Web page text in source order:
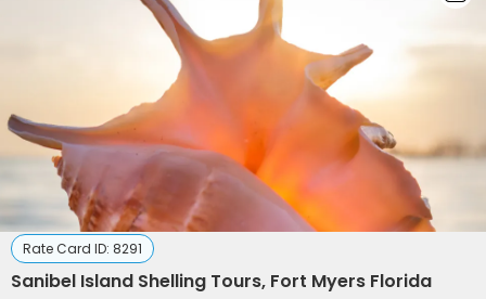
Rate Card ID: 8291
Sanibel Island Shelling Tours, Fort Myers Florida